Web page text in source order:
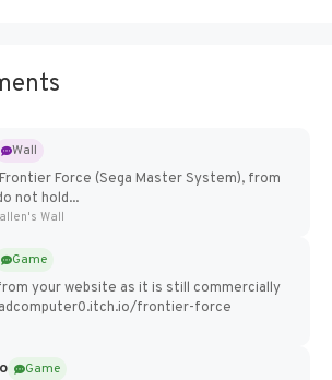
Wall
Force (Sega Master System), from
not hold...
Wall
Game
your website as it is still commercially
frontier-force
Game